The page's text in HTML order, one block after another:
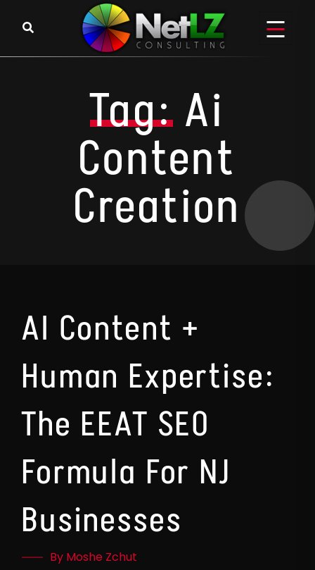
Tag: Ai
Content
Creation
AI Content +
Human Expertise:
The EEAT SEO
Formula For NJ
Businesses
By Moshe Zchut